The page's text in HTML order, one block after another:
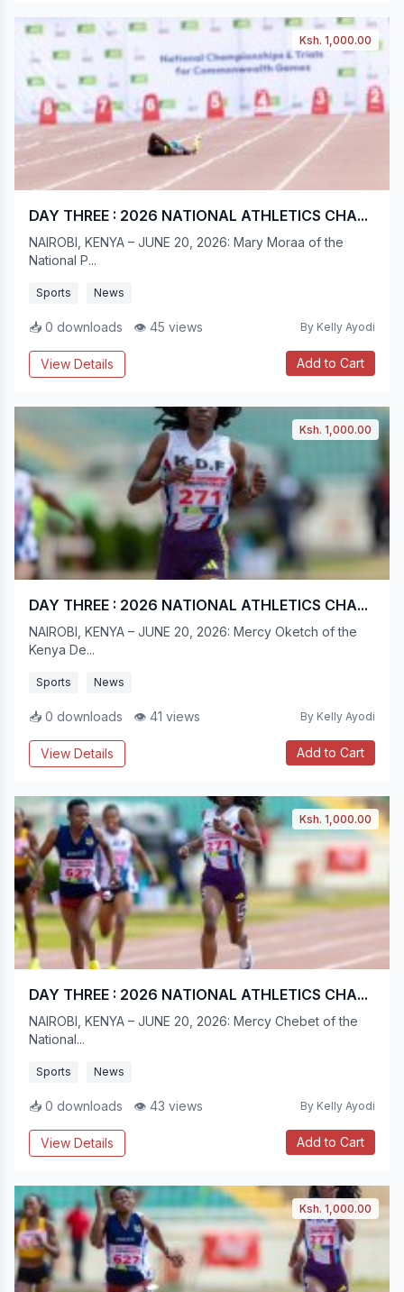
Ksh. 1,000.00
DAY THREE : 2026 NATIONAL ATHLETICS CHA...
NAIROBI, KENYA – JUNE 20, 2026: Mary Moraa of the
National P...
Sports News
📥 0 downloads 👁 45 views By Kelly Ayodi
View Details Add to Cart
Ksh. 1,000.00
DAY THREE : 2026 NATIONAL ATHLETICS CHA...
NAIROBI, KENYA – JUNE 20, 2026: Mercy Oketch of the
Kenya De...
Sports News
📥 0 downloads 👁 41 views By Kelly Ayodi
View Details Add to Cart
Ksh. 1,000.00
DAY THREE : 2026 NATIONAL ATHLETICS CHA...
NAIROBI, KENYA – JUNE 20, 2026: Mercy Chebet of the
National...
Sports News
📥 0 downloads 👁 43 views By Kelly Ayodi
View Details Add to Cart
Ksh. 1,000.00